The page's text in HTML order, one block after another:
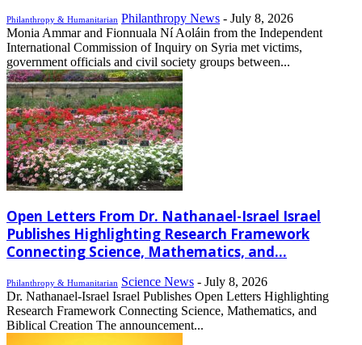
Philanthropy & Humanitarian Philanthropy News - July 8, 2026
Monia Ammar and Fionnuala Ní Aoláin from the Independent
International Commission of Inquiry on Syria met victims,
government officials and civil society groups between...
Open Letters From Dr. Nathanael-Israel Israel
Publishes Highlighting Research Framework
Connecting Science, Mathematics, and...
Philanthropy & Humanitarian Science News - July 8, 2026
Dr. Nathanael-Israel Israel Publishes Open Letters Highlighting
Research Framework Connecting Science, Mathematics, and
Biblical Creation The announcement...